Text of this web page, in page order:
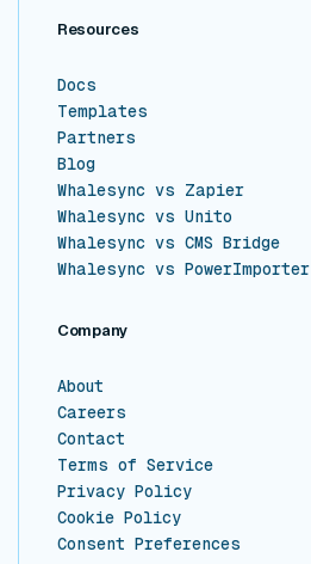
Resources
Docs
Templates
Partners
Blog
Whalesync vs Zapier
Whalesync vs Unito
Whalesync vs CMS Bridge
Whalesync vs PowerImporter
Company
About
Careers
Contact
Terms of Service
Privacy Policy
Cookie Policy
Consent Preferences